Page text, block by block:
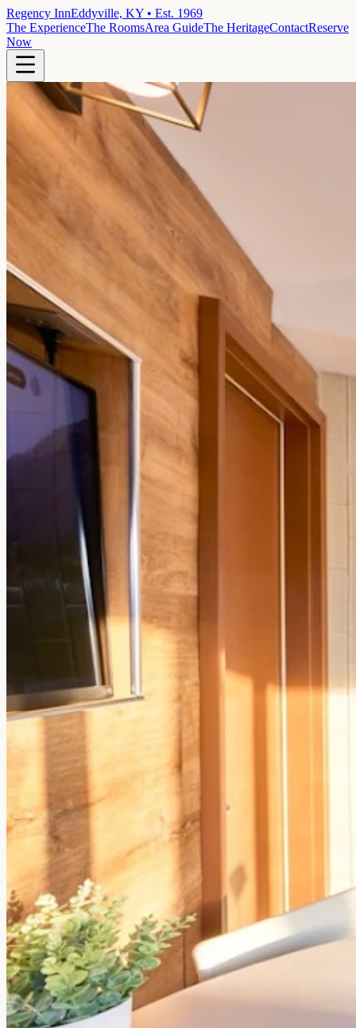
Regency InnEddyville, KY • Est. 1969
The ExperienceThe RoomsArea GuideThe HeritageContactReserve
Now